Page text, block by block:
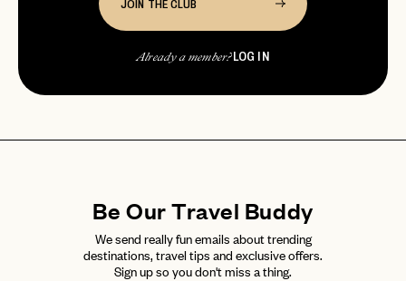
JOIN THE CLUB
Already a member?LOG IN
Be Our Travel Buddy
We send really fun emails about trending
destinations, travel tips and exclusive offers.
Sign up so you don't miss a thing.